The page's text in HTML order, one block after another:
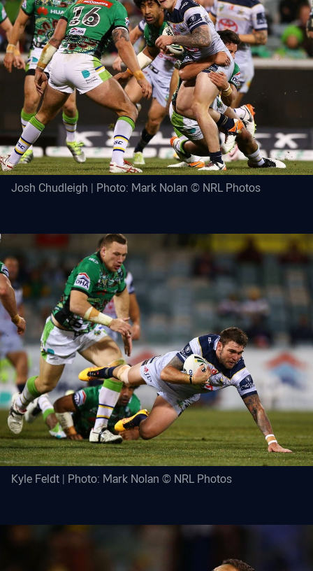
Josh Chudleigh | Photo: Mark Nolan © NRL Photos
Kyle Feldt | Photo: Mark Nolan © NRL Photos